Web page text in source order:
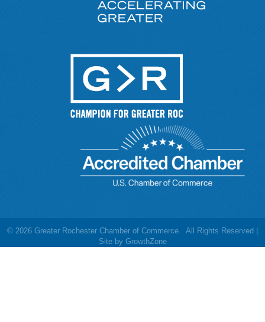
© 2026 Greater Rochester Chamber of Commerce.
All Rights Reserved |
Site by GrowthZone